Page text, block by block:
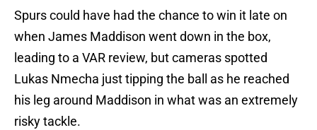
Spurs could have had the chance to win it late on
when James Maddison went down in the box,
leading to a VAR review, but cameras spotted
Lukas Nmecha just tipping the ball as he reached
his leg around Maddison in what was an extremely
risky tackle.